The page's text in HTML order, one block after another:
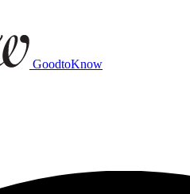
GoodtoKnow